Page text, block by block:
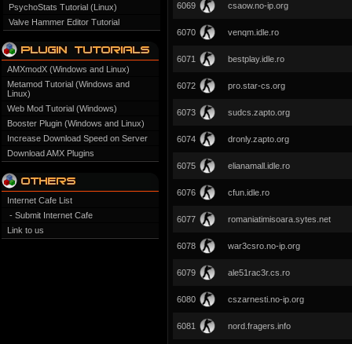
PsychoStats Tutorial (Linux)
Valve Hammer Editor Tutorial
AMXmodX (Windows and Linux)
Metamod Tutorial (Windows and
Linux)
Web Mod Tutorial (Windows)
Booster Plugin (Windows and Linux)
Increase Download Speed on Server
Download AMX Plugins
Internet Cafe List
- Submit Internet Cafe
Link to us
6069 csaow.no-ip.org
6070 venqm.idle.ro
6071 bestplay.idle.ro
6072 pro.star-cs.org
6073 sudcs.zapto.org
6074 dronly.zapto.org
6075 elianamall.idle.ro
6076 cfun.idle.ro
6077 romaniatimisoara.sytes.net
6078 war3csro.no-ip.org
6079 ale51rac3r.cs.ro
6080 cszarnesti.no-ip.org
6081 nord.fragers.info